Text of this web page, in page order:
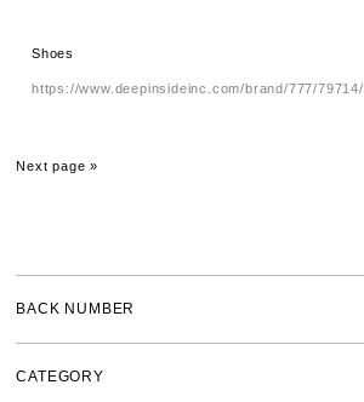
BACK NUMBER
CATEGORY
Shoes
https://www.deepinsideinc.com/brand/777/79714/
Next page »